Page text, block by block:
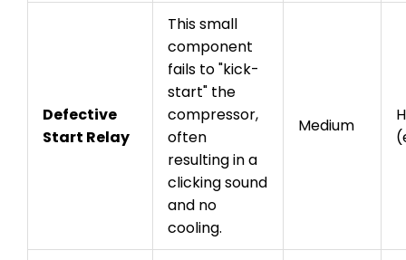
Defective
Start Relay
This small
component
fails to "kick-
start" the
compressor,
often
resulting in a
clicking sound
and no
cooling.
Medium